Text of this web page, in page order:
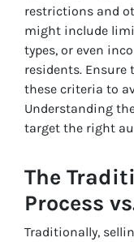
restrictions and
might include
types, or even
residents. Ensure
these criteria to
Understanding
target the right
The
Process
Traditionally,